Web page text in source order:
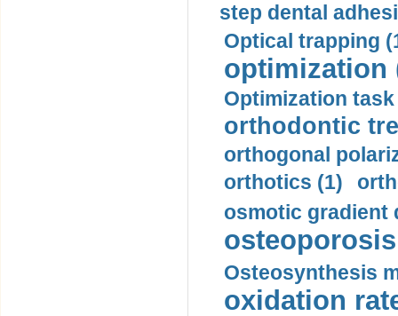
step dental
Optical trapping
optimization
Optimization task
orthodontic
orthogonal
orthotics (1)
osmotic gradient
Osteosynthesis
oxidation